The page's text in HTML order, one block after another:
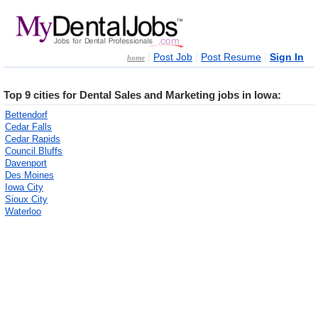
home Post Job Post Resume Sign In
Top 9 cities for Dental Sales and Marketing jobs in Iowa:
Bettendorf
Cedar Falls
Cedar Rapids
Council Bluffs
Davenport
Des Moines
Iowa City
Sioux City
Waterloo